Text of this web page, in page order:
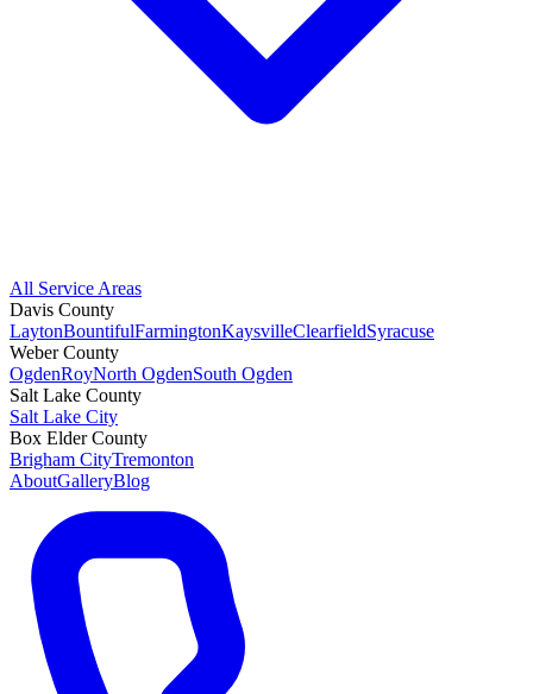
All Service Areas
Davis County
LaytonBountifulFarmingtonKaysvilleClearfieldSyracuse
Weber County
OgdenRoyNorth OgdenSouth Ogden
Salt Lake County
Salt Lake City
Box Elder County
Brigham CityTremonton
AboutGalleryBlog